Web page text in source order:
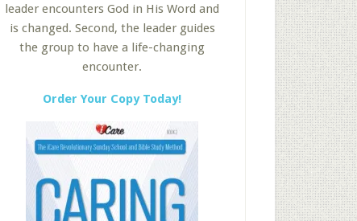
leader encounters God in His Word and
is changed. Second, the leader guides
the group to have a life-changing
encounter.
Order Your Copy Today!